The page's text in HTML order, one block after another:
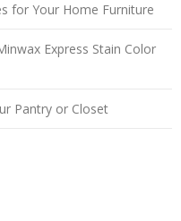
for Your Home Furniture
Express Stain Color
Pantry or Closet